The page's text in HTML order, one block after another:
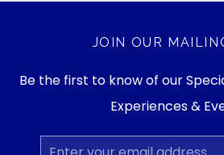
JOIN OUR
Be the first to know of our
Experiences &
Email